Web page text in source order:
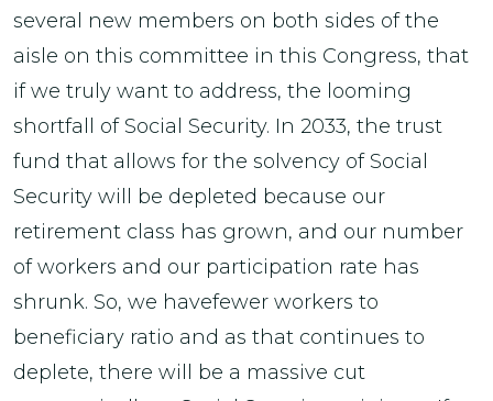
several new members on both sides of the
aisle on this committee in this Congress, that
if we truly want to address, the looming
shortfall of Social Security. In 2033, the trust
fund that allows for the solvency of Social
Security will be depleted because our
retirement class has grown, and our number
of workers and our participation rate has
shrunk. So, we havefewer workers to
beneficiary ratio and as that continues to
deplete, there will be a massive cut